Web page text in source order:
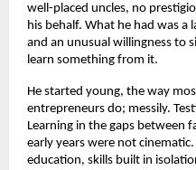
well-placed uncles, no
his behalf. What he had was
and an unusual willingness to
learn something from it.
He started young, the way
entrepreneurs do; messily.
Learning in the gaps between
early years were not
education, skills built in